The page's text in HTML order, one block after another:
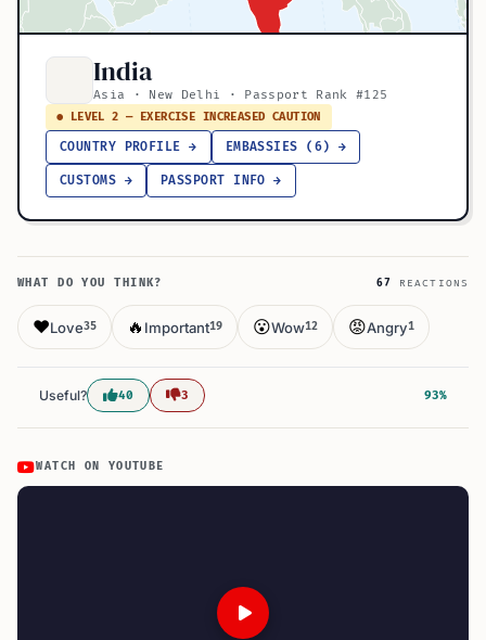
India
Asia · New Delhi · Passport Rank #125
● LEVEL 2 — EXERCISE INCREASED CAUTION
COUNTRY PROFILE → EMBASSIES (6) →
CUSTOMS → PASSPORT INFO →
WHAT DO YOU THINK? 67 REACTIONS
❤️Love35 🔥 Important19 😮Wow12 😡Angry1
Useful? 40 3 93%
WATCH ON YOUTUBE